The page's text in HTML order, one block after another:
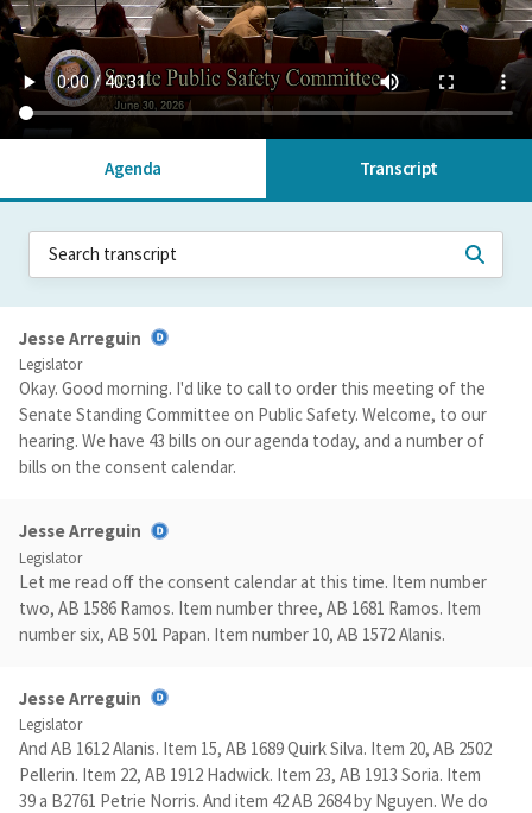
Agenda Transcript
Jesse Arreguin
Legislator
Okay. Good morning. I'd like to call to order this meeting of the
Senate Standing Committee on Public Safety. Welcome, to our
hearing. We have 43 bills on our agenda today, and a number of
bills on the consent calendar.
Jesse Arreguin
Legislator
Let me read off the consent calendar at this time. Item number
two, AB 1586 Ramos. Item number three, AB 1681 Ramos. Item
number six, AB 501 Papan. Item number 10, AB 1572 Alanis.
Jesse Arreguin
Legislator
And AB 1612 Alanis. Item 15, AB 1689 Quirk Silva. Item 20, AB 2502
Pellerin. Item 22, AB 1912 Hadwick. Item 23, AB 1913 Soria. Item
39 a B2761 Petrie Norris. And item 42 AB 2684 by Nguyen. We do